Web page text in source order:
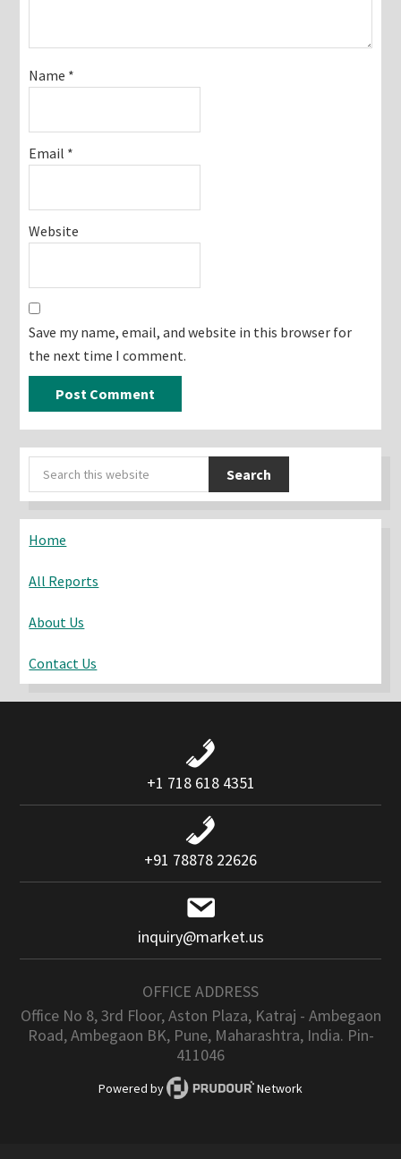
Name *
Email *
Website
Save my name, email, and website in this browser for
the next time I comment.
Primary
Sidebar
Search
this
Home
All Reports
About Us
Contact Us
+1 718 618 4351
+91 78878 22626
inquiry@market.us
OFFICE ADDRESS
Office No 8, 3rd Floor, Aston Plaza, Katraj - Ambegaon
Road, Ambegaon BK, Pune, Maharashtra, India. Pin-
411046
Powered by Network